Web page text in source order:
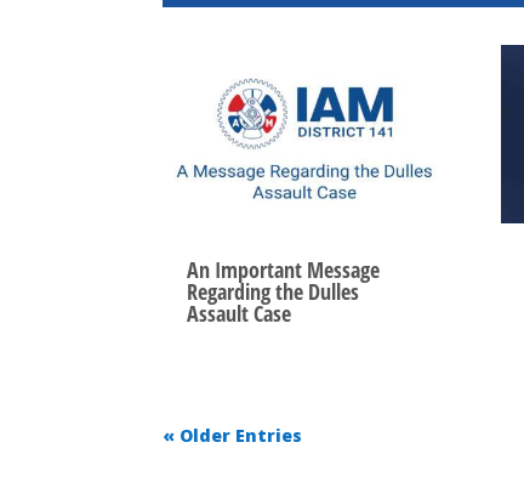
An Important Message
Regarding the Dulles
Assault Case
« Older Entries